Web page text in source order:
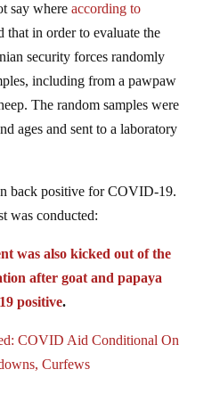
say where according to
that in order to evaluate the
security forces randomly
including from a pawpaw
The random samples were
ages and sent to a laboratory
back positive for COVID-19.
was conducted:
was also kicked out of the
after goat and papaya
positive.
COVID Aid Conditional On
Curfews